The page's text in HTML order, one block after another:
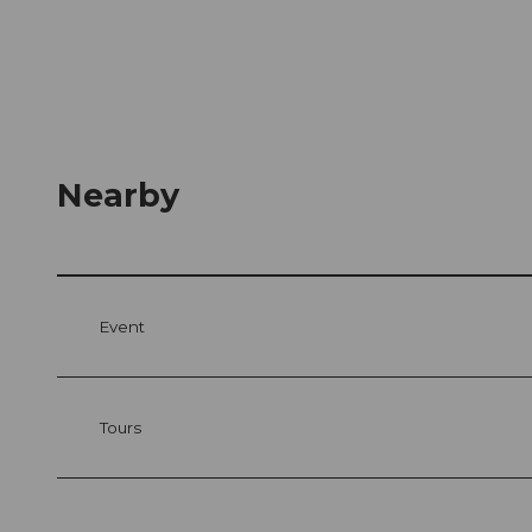
Nearby
Event
Tours